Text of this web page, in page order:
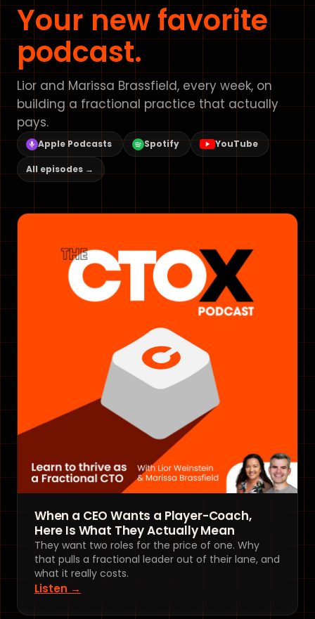
Your new favorite
podcast.
Lior and Marissa Brassfield, every week, on
building a fractional practice that actually
pays.
Apple Podcasts Spotify YouTube
All episodes →
When a CEO Wants a Player-Coach,
Here Is What They Actually Mean
They want two roles for the price of one. Why
that pulls a fractional leader out of their lane, and
what it really costs.
Listen →